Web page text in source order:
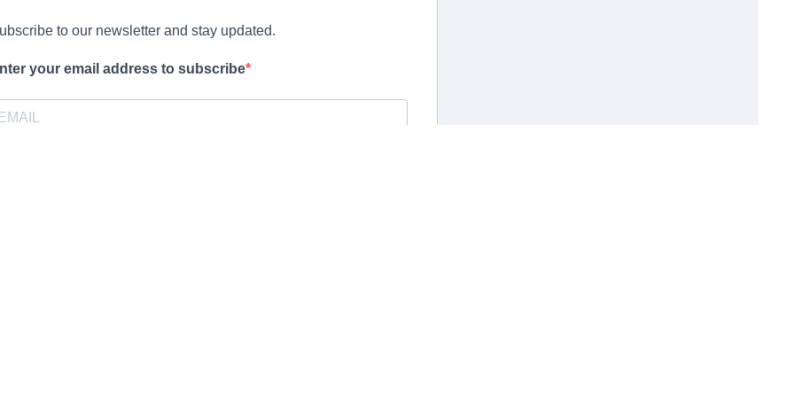
to our newsletter and stay updated.
your email address to subscribe